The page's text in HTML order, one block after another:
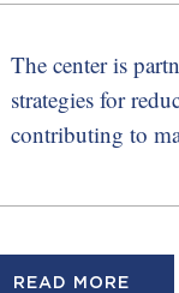
The center is
strategies for
contributing to
READ MORE